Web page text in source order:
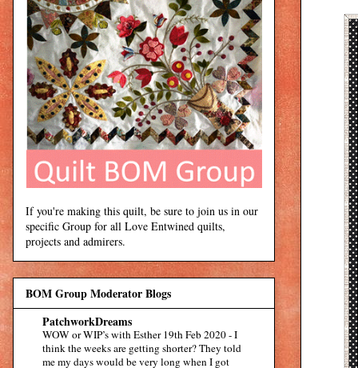
If you're making this quilt, be sure to join us in our
specific Group for all Love Entwined quilts,
projects and admirers.
BOM Group Moderator Blogs
PatchworkDreams
WOW or WIP’s with Esther 19th Feb 2020-I
think the weeks are getting shorter? They told
me my days would be very long when I got